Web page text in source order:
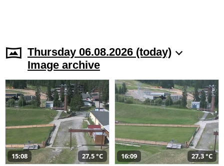
Thursday 06.08.2026 (today)
Image archive
15:08 27,5 °C 16:09 27,3 °C